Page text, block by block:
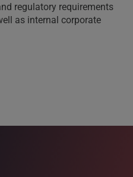
regulatory requirements
as internal corporate